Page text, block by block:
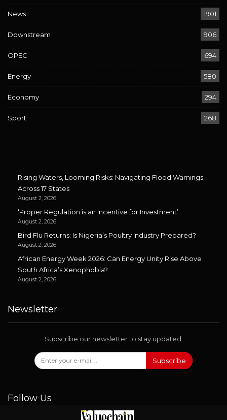
News 1901
Downstream 906
OPEC 694
Energy 580
Economy 294
Sport 268
Rising Waters, Looming Risks: Navigating Flood Warnings
Across 17 States
August 2, 2026
‘Proper Regulation is an Incentive for Investment’
August 2, 2026
Bird Flu Returns: Is Nigeria’s Poultry Industry Prepared?
August 2, 2026
African Energy Week 2026: Can Energy Unity Rise Above
South Africa’s Xenophobia?
August 2, 2026
Newsletter
Subscribe our newsletter to stay updated.
Subscribe
Follow Us